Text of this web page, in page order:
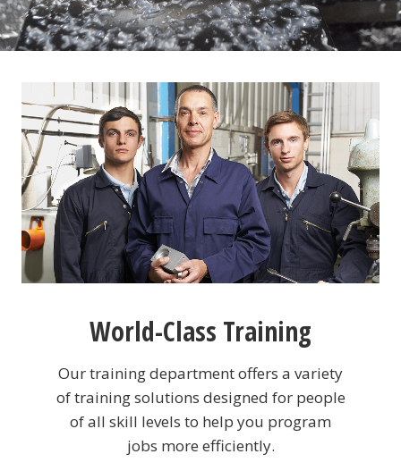
World-Class Training
Our training department offers a variety
of training solutions designed for people
of all skill levels to help you program
jobs more efficiently.